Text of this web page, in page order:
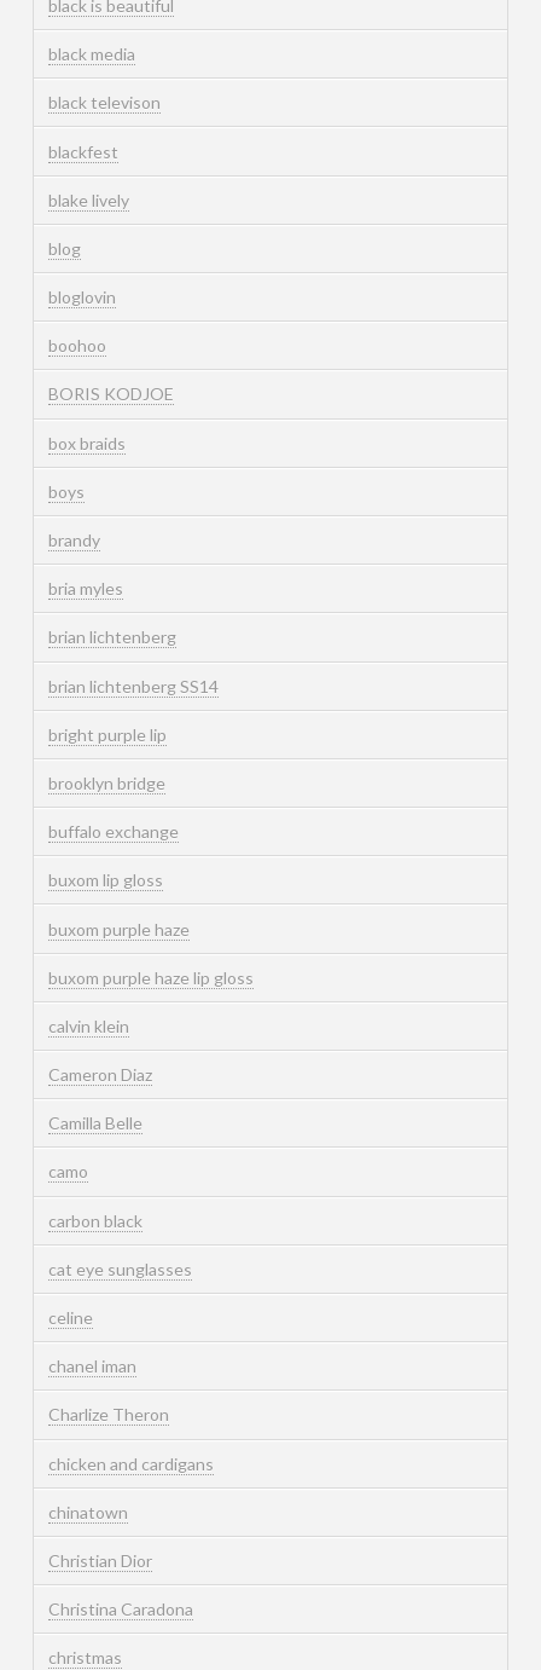
black is beautiful
black media
black televison
blackfest
blake lively
blog
bloglovin
boohoo
BORIS KODJOE
box braids
boys
brandy
bria myles
brian lichtenberg
brian lichtenberg SS14
bright purple lip
brooklyn bridge
buffalo exchange
buxom lip gloss
buxom purple haze
buxom purple haze lip gloss
calvin klein
Cameron Diaz
Camilla Belle
camo
carbon black
cat eye sunglasses
celine
chanel iman
Charlize Theron
chicken and cardigans
chinatown
Christian Dior
Christina Caradona
christmas